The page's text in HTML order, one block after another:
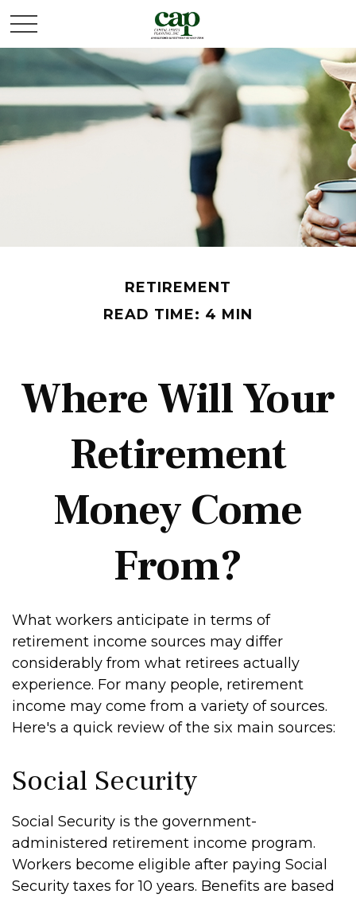
RETIREMENT
READ TIME: 4 MIN
Where Will Your
Retirement
Money Come
From?
What workers anticipate in terms of
retirement income sources may differ
considerably from what retirees actually
experience. For many people, retirement
income may come from a variety of sources.
Here's a quick review of the six main sources:
Social Security
Social Security is the government-
administered retirement income program.
Workers become eligible after paying Social
Security taxes for 10 years. Benefits are based